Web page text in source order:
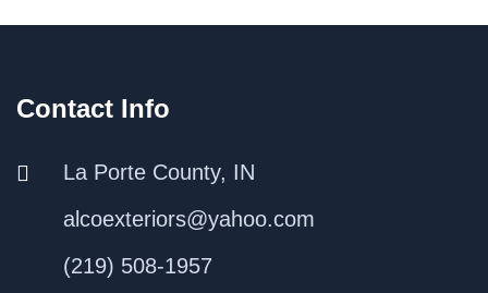
Contact Info
La Porte County, IN
alcoexteriors@yahoo.com
(219) 508-1957